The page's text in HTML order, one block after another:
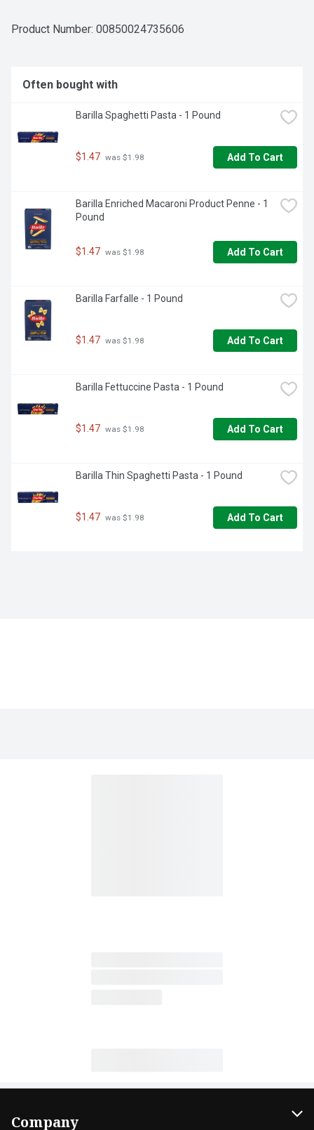
Product Number: 00850024735606
Often bought with
Barilla Spaghetti Pasta - 1 Pound
$1.47 was $1.98 Add To Cart
Barilla Enriched Macaroni Product Penne - 1
Pound
$1.47 was $1.98 Add To Cart
Barilla Farfalle - 1 Pound
$1.47 was $1.98 Add To Cart
Barilla Fettuccine Pasta - 1 Pound
$1.47 was $1.98 Add To Cart
Barilla Thin Spaghetti Pasta - 1 Pound
$1.47 was $1.98 Add To Cart
Company